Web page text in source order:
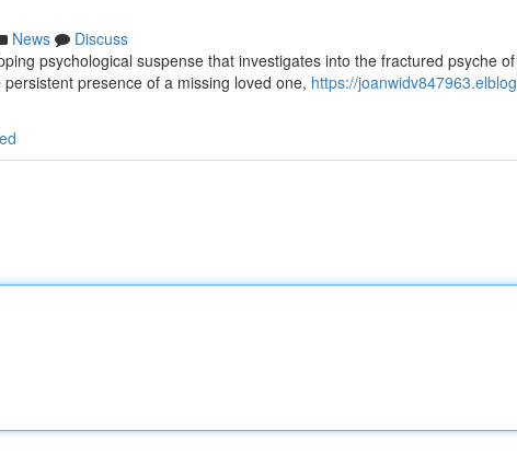
News
Discuss
psychological suspense that investigates into the fractured psyche
presence of a missing loved one, https://